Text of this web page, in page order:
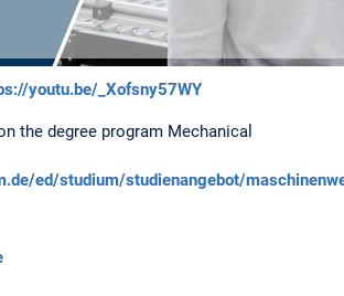
youtu.be/_Xofsny57WY
the degree program Mechanical
ed/studium/studienangebot/